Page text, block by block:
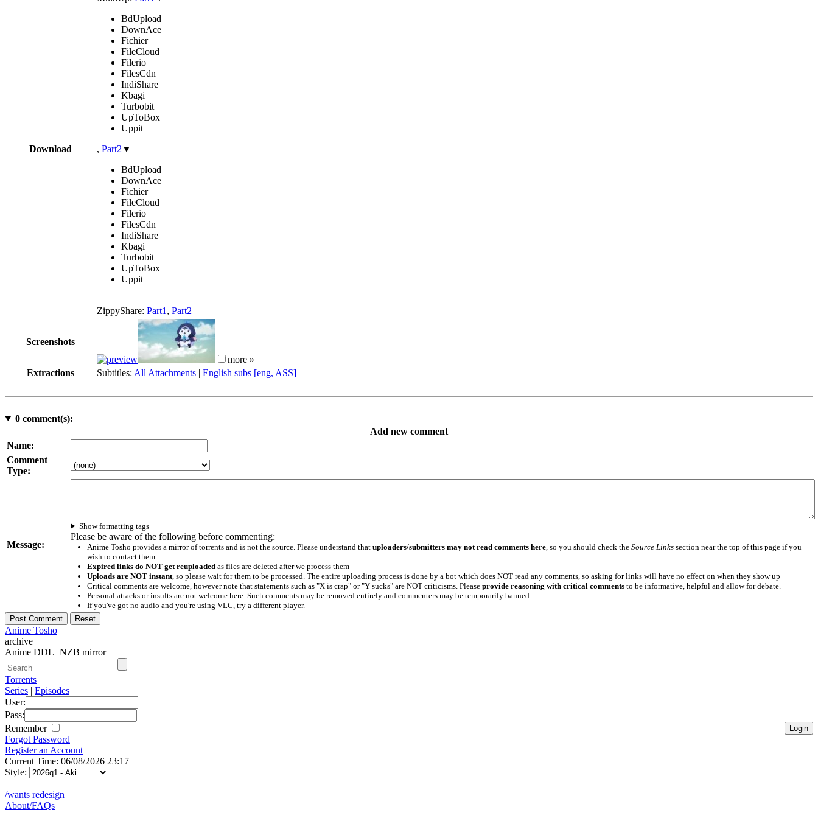
Download
BdUpload
DownAce
Fichier
FileCloud
Filerio
FilesCdn
IndiShare
Kbagi
Turbobit
UpToBox
Uppit
, Part2 ▼
BdUpload
DownAce
Fichier
FileCloud
Filerio
FilesCdn
IndiShare
Kbagi
Turbobit
UpToBox
Uppit
ZippyShare: Part1 , Part2
Screenshots
more »
Extractions
Subtitles: All Attachments | English subs [eng, ASS]
0comment(s):
Add new comment
Name:
Comment
Type:
Message:
Show formatting tags
Please be aware of the following before commenting:
Anime Tosho provides a mirror of torrents and is not the source. Please understand that uploaders/submitters may not read comments here, so you should check the Source Linkssection near the top of this page if you
wish to contact them
Expired links do NOT get reuploadedas files are deleted after we process them
Uploads are NOT instant, so please wait for them to be processed. The entire uploading process is done by a bot which does NOT read any comments, so asking for links will have no effect on when they show up
Critical comments are welcome, however note that statements such as "X is crap" or "Y sucks" are NOT criticisms. Please provide reasoning with critical commentsto be informative, helpful and allow for debate.
Personal attacks or insults are not welcome here. Such comments may be removed entirely and commenters may be temporarily banned.
If you've got no audio and you're using VLC, try a different player.
Anime Tosho
archive
Anime DDL+NZB mirror
Torrents
Series | Episodes
User:
Pass:
Remember
Forgot Password
Register an Account
Current Time: 06/08/2026 23:17
Style:
/wants redesign
About/FAQs